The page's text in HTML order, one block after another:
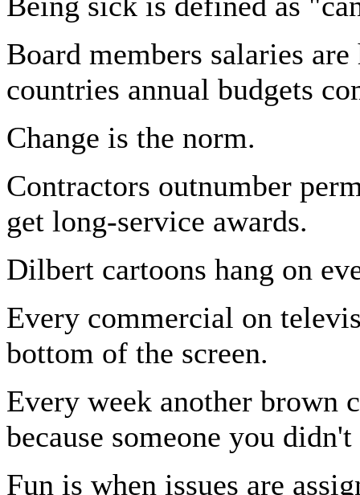
Board members salaries
countries annual budgets
Change is the norm.
Contractors outnumber
get long-service awards.
Dilbert cartoons hang on
Every commercial on
bottom of the screen.
Every week another brown
because someone you
Fun is when issues are